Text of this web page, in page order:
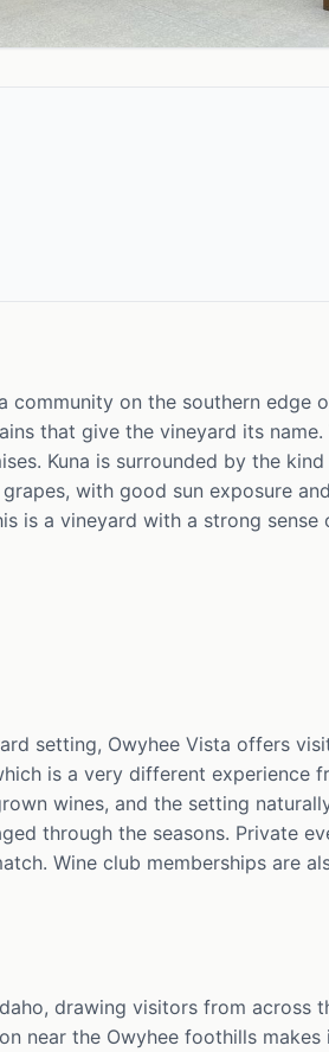
community on the southern edge
that give the vineyard its
Kuna is surrounded by the
with good sun exposure
is a vineyard with a strong sense
setting, Owyhee Vista offers
is a very different experience
wines, and the setting
through the seasons. Private
Wine club memberships are
drawing visitors from across
near the Owyhee foothills